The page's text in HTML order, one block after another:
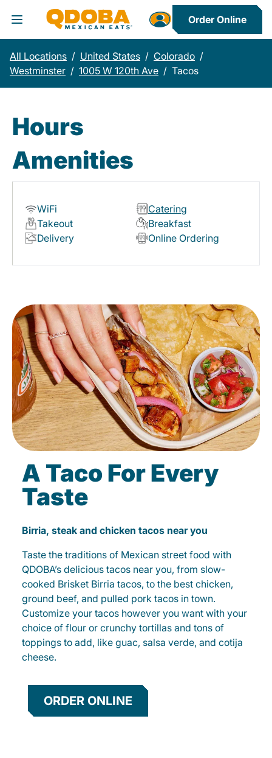
Toggle Header Menu
Order Online
All Locations / United States / Colorado /
Westminster / 1005 W 120th Ave / Tacos
Hours
Amenities
WiFi
Catering
Takeout
Breakfast
Delivery
Online Ordering
A Taco For Every
Taste
Birria, steak and chicken tacos near you
Taste the traditions of Mexican street food with
QDOBA’s delicious tacos near you, from slow-
cooked Brisket Birria tacos, to the best chicken,
ground beef, and pulled pork tacos in town.
Customize your tacos however you want with your
choice of flour or crunchy tortillas and tons of
toppings to add, like guac, salsa verde, and cotija
cheese.
ORDER ONLINE